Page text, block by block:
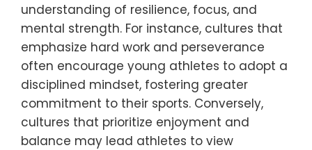
understanding of resilience, focus, and
mental strength. For instance, cultures that
emphasize hard work and perseverance
often encourage young athletes to adopt a
disciplined mindset, fostering greater
commitment to their sports. Conversely,
cultures that prioritize enjoyment and
balance may lead athletes to view